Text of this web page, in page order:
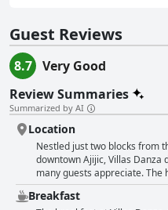
Guest Reviews
8.7
Very Good
Review Summaries
Summarized by AI
Location
Nestled just two blocks from
downtown Ajijic, Villas Danza
many guests appreciate. The
heart of Ajijic with numerous
within a comfortable walking
Breakfast